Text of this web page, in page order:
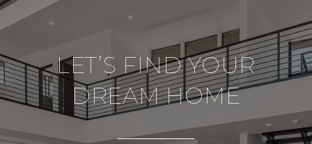
LET’S FIND YOUR
DREAM HOME